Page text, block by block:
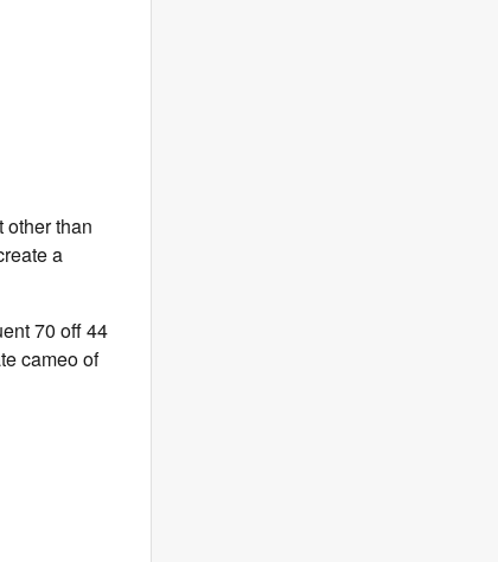
other than
a
70 off 44
cameo of